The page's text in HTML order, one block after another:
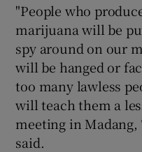
"People who
marijuana will be
spy around on our
will be hanged or
too many lawless
will teach them a
meeting in
said.